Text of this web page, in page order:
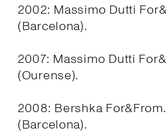
2002: Massimo Dutti
(Barcelona).
2007: Massimo Dutti
(Ourense).
2008: Bershka
(Barcelona).